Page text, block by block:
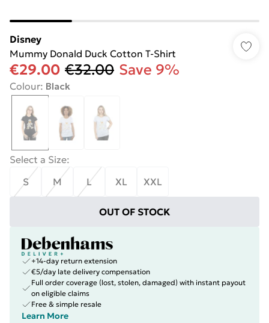
Disney
Mummy Donald Duck Cotton T-Shirt
€29.00 €32.00 Save 9%
Colour: Black
Select a Size:
S
M L XL XXL
OUT OF STOCK
+14-day return extension
€5/day late delivery compensation
Full order coverage (lost, stolen, damaged) with instant payout
on eligible claims
Free & simple resale
Learn More